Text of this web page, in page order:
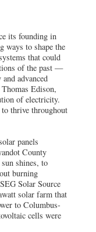
its founding in
ways to shape the
that could
of the past —
advanced
Edison,
of electricity.
thrive throughout
panels
County
shines, to
burning
Solar Source
solar farm that
to Columbus-
cells were